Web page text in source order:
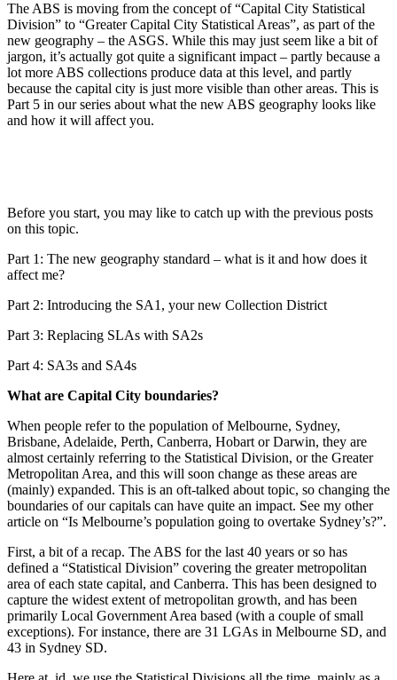
The ABS is moving from the concept of “Capital City Statistical
Division” to “Greater Capital City Statistical Areas”, as part of the
new geography – the ASGS. While this may just seem like a bit of
jargon, it’s actually got quite a significant impact – partly because a
lot more ABS collections produce data at this level, and partly
because the capital city is just more visible than other areas. This is
Part 5 in our series about what the new ABS geography looks like
and how it will affect you.
Before you start, you may like to catch up with the previous posts
on this topic.
Part 1: The new geography standard – what is it and how does it
affect me?
Part 2: Introducing the SA1, your new Collection District
Part 3: Replacing SLAs with SA2s
Part 4: SA3s and SA4s
What are Capital City boundaries?
When people refer to the population of Melbourne, Sydney,
Brisbane, Adelaide, Perth, Canberra, Hobart or Darwin, they are
almost certainly referring to the Statistical Division, or the Greater
Metropolitan Area, and this will soon change as these areas are
(mainly) expanded. This is an oft-talked about topic, so changing the
boundaries of our capitals can have quite an impact. See my other
article on “Is Melbourne’s population going to overtake Sydney’s?”.
First, a bit of a recap. The ABS for the last 40 years or so has
defined a “Statistical Division” covering the greater metropolitan
area of each state capital, and Canberra. This has been designed to
capture the widest extent of metropolitan growth, and has been
primarily Local Government Area based (with a couple of small
exceptions). For instance, there are 31 LGAs in Melbourne SD, and
43 in Sydney SD.